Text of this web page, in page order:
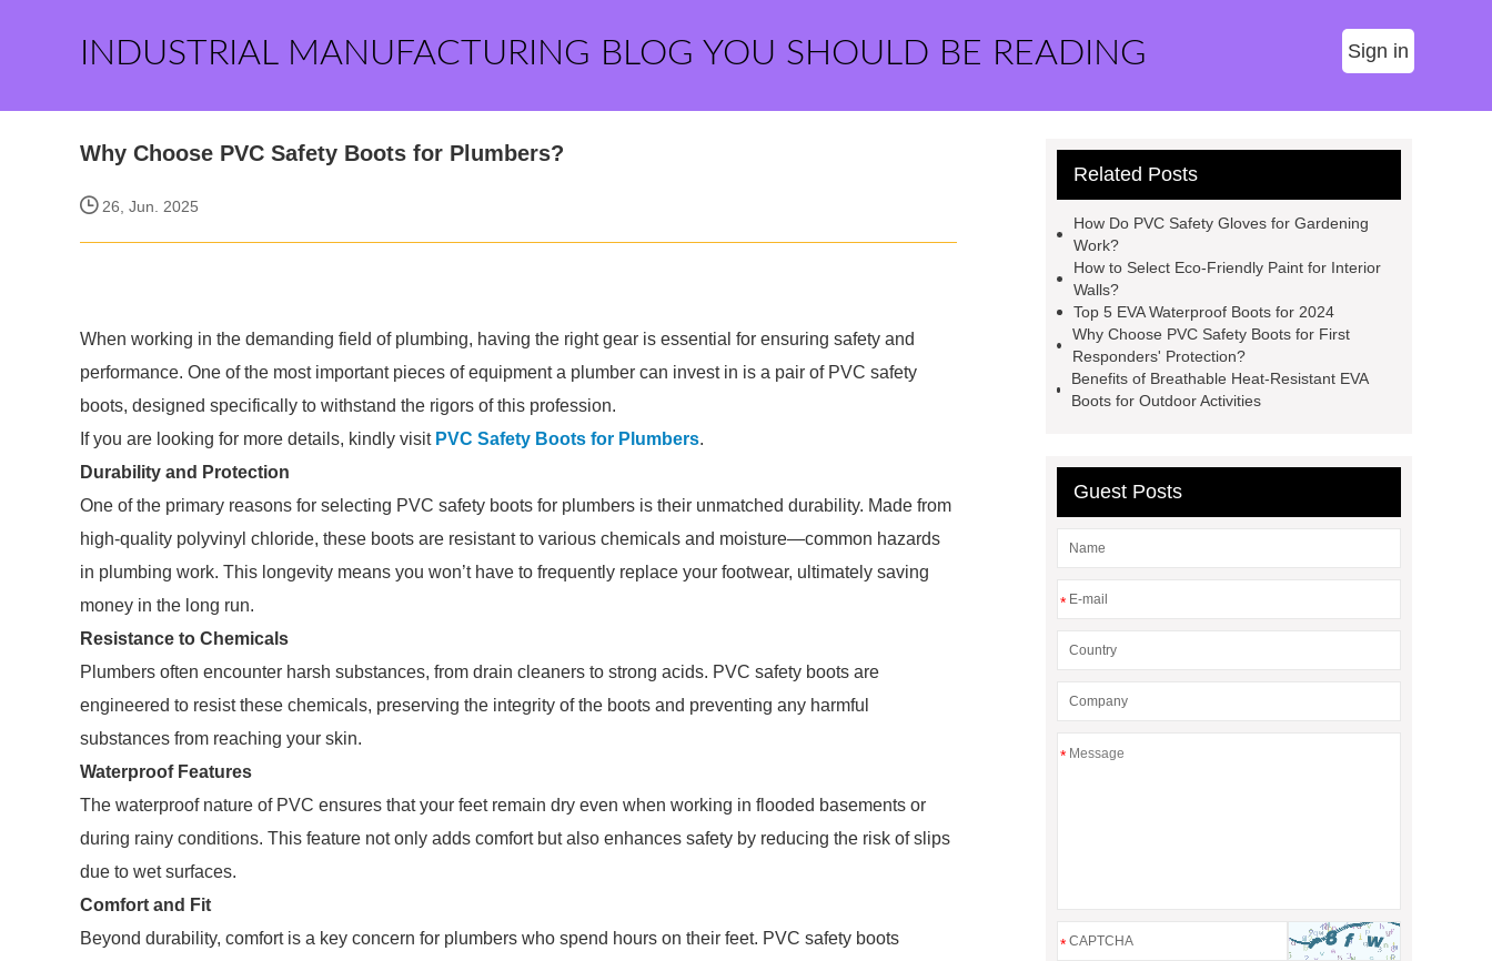
INDUSTRIAL MANUFACTURING BLOG YOU SHOULD BE READING Sign in
Why Choose PVC Safety Boots for Plumbers?
26, Jun. 2025
When working in the demanding field of plumbing, having the right gear is essential for ensuring safety and
performance. One of the most important pieces of equipment a plumber can invest in is a pair of PVC safety
boots, designed specifically to withstand the rigors of this profession.
If you are looking for more details, kindly visit PVC Safety Boots for Plumbers.
Durability and Protection
One of the primary reasons for selecting PVC safety boots for plumbers is their unmatched durability. Made from
high-quality polyvinyl chloride, these boots are resistant to various chemicals and moisture—common hazards
in plumbing work. This longevity means you won’t have to frequently replace your footwear, ultimately saving
money in the long run.
Resistance to Chemicals
Plumbers often encounter harsh substances, from drain cleaners to strong acids. PVC safety boots are
engineered to resist these chemicals, preserving the integrity of the boots and preventing any harmful
substances from reaching your skin.
Waterproof Features
The waterproof nature of PVC ensures that your feet remain dry even when working in flooded basements or
during rainy conditions. This feature not only adds comfort but also enhances safety by reducing the risk of slips
due to wet surfaces.
Comfort and Fit
Beyond durability, comfort is a key concern for plumbers who spend hours on their feet. PVC safety boots
Related Posts
How Do PVC Safety Gloves for Gardening
Work?
How to Select Eco-Friendly Paint for Interior
Walls?
Top 5 EVA Waterproof Boots for 2024
Why Choose PVC Safety Boots for First
Responders' Protection?
Benefits of Breathable Heat-Resistant EVA
Boots for Outdoor Activities
Guest Posts
*
*
*